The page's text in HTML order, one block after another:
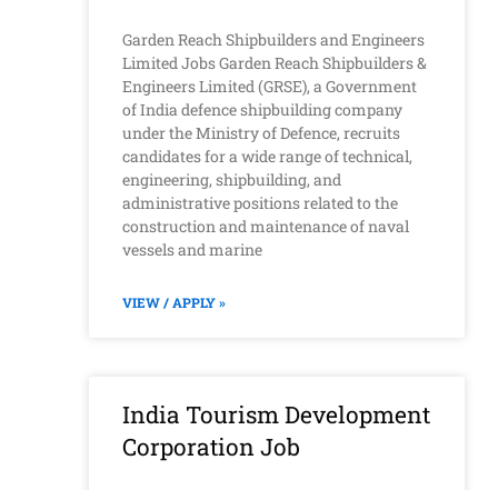
Garden Reach Shipbuilders and Engineers
Limited Jobs Garden Reach Shipbuilders &
Engineers Limited (GRSE), a Government
of India defence shipbuilding company
under the Ministry of Defence, recruits
candidates for a wide range of technical,
engineering, shipbuilding, and
administrative positions related to the
construction and maintenance of naval
vessels and marine
VIEW / APPLY »
India Tourism Development
Corporation Job